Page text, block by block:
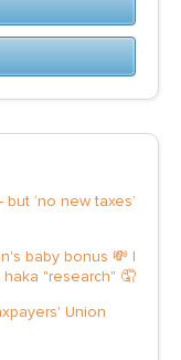
‘no new taxes’
baby bonus 💸 |
"research" 🤦
Union